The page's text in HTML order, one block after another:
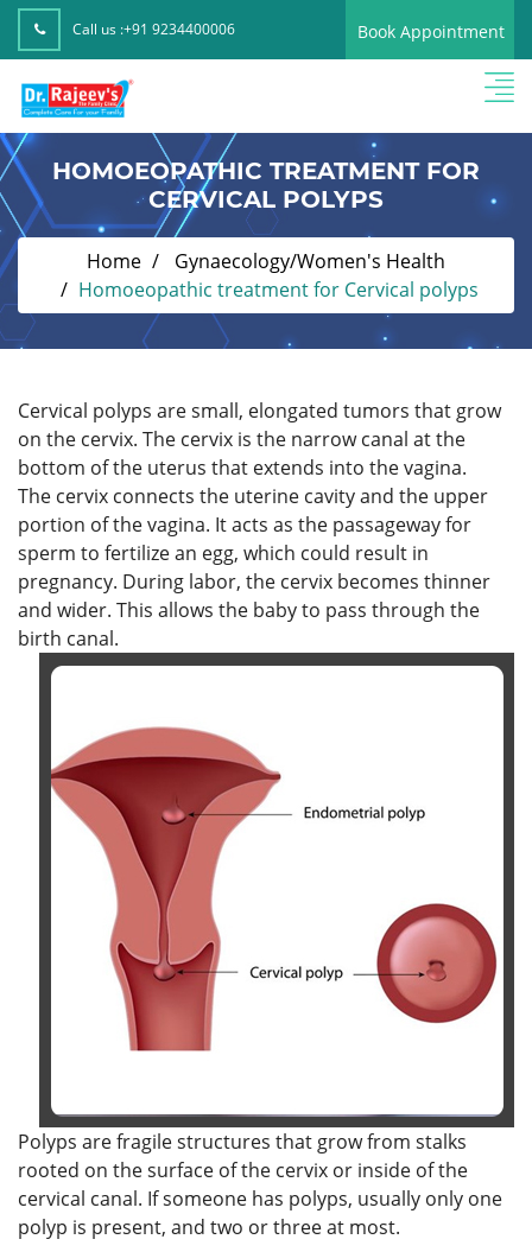
Call us :+91 9234400006 Book Appointment
HOMOEOPATHIC TREATMENT FOR
CERVICAL POLYPS
Home
Gynaecology/Women's Health
Homoeopathic treatment for Cervical polyps
Cervical polyps are small, elongated tumors that grow
on the cervix. The cervix is the narrow canal at the
bottom of the uterus that extends into the vagina.
The cervix connects the uterine cavity and the upper
portion of the vagina. It acts as the passageway for
sperm to fertilize an egg, which could result in
pregnancy. During labor, the cervix becomes thinner
and wider. This allows the baby to pass through the
birth canal.
Polyps are fragile structures that grow from stalks
rooted on the surface of the cervix or inside of the
cervical canal. If someone has polyps, usually only one
polyp is present, and two or three at most.